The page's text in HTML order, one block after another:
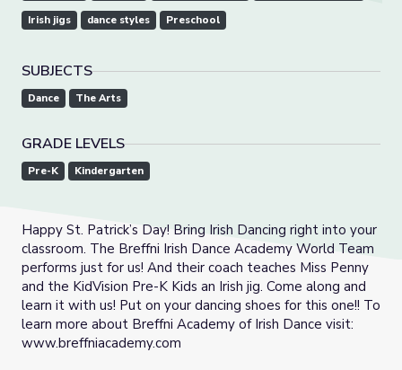
Irish jigs dance styles Preschool
SUBJECTS
Dance The Arts
GRADE LEVELS
Pre-K Kindergarten
Happy St. Patrick’s Day! Bring Irish Dancing right into your
classroom. The Breffni Irish Dance Academy World Team
performs just for us! And their coach teaches Miss Penny
and the KidVision Pre-K Kids an Irish jig. Come along and
learn it with us! Put on your dancing shoes for this one!! To
learn more about Breffni Academy of Irish Dance visit:
www.breffniacademy.com